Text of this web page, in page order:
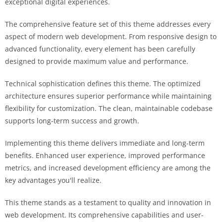
The comprehensive feature set of this theme addresses every
aspect of modern web development. From responsive design to
advanced functionality, every element has been carefully
designed to provide maximum value and performance.
Technical sophistication defines this theme. The optimized
architecture ensures superior performance while maintaining
flexibility for customization. The clean, maintainable codebase
supports long-term success and growth.
Implementing this theme delivers immediate and long-term
benefits. Enhanced user experience, improved performance
metrics, and increased development efficiency are among the
key advantages you'll realize.
This theme stands as a testament to quality and innovation in
web development. Its comprehensive capabilities and user-